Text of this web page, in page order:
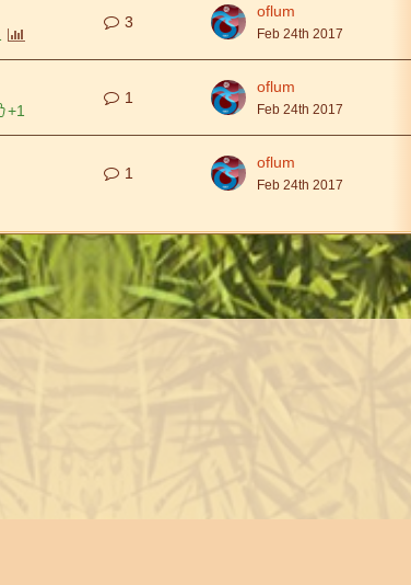
3
oflum
Feb 24th 2017
+1
1
oflum
Feb 24th 2017
1
oflum
Feb 24th 2017